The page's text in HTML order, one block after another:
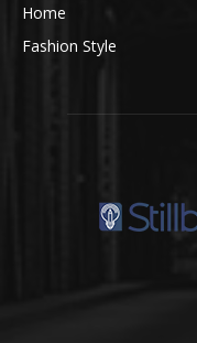
Home
Fashion Style